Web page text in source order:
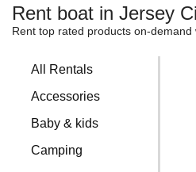
Rent boat in Jersey
Rent top rated products on-demand
All Rentals
Accessories
Baby & kids
Camping